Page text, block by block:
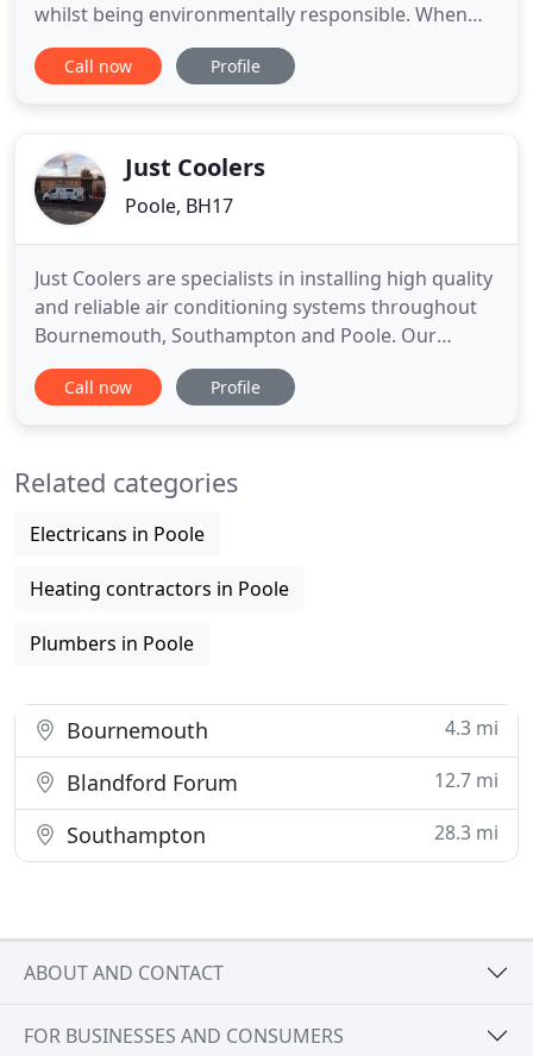
whilst being environmentally responsible. When
you choose Meridian Cooling, you choose a
standard of expertise and professionalism that
engineers hold the 'Certificate
Call now Profile
Just Coolers
Poole, BH17
Just Coolers are specialists in installing high quality
and reliable air conditioning systems throughout
Bournemouth, Southampton and Poole. Our
experienced installers fit cooling systems in
residential and commercial properties throughout
install a reliable
Call now Profile
Related categories
Electricans in Poole
Heating contractors in Poole
Plumbers in Poole
Bournemouth 4.3 mi
Blandford Forum 12.7 mi
Southampton 28.3 mi
ABOUT AND CONTACT
FOR BUSINESSES AND CONSUMERS